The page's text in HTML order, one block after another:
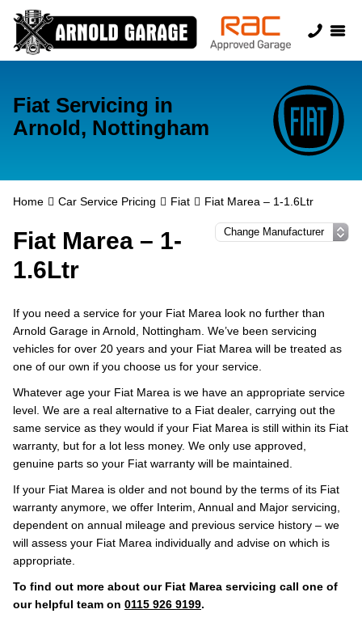
Fiat Servicing in
Arnold, Nottingham
Home Car Service Pricing Fiat Fiat Marea – 1-1.6Ltr
Fiat Marea – 1-
1.6Ltr
If you need a service for your Fiat Marea look no further than
Arnold Garage in Arnold, Nottingham. We’ve been servicing
vehicles for over 20 years and your Fiat Marea will be treated as
one of our own if you choose us for your service.
Whatever age your Fiat Marea is we have an appropriate service
level. We are a real alternative to a Fiat dealer, carrying out the
same service as they would if your Fiat Marea is still within its Fiat
warranty, but for a lot less money. We only use approved,
genuine parts so your Fiat warranty will be maintained.
If your Fiat Marea is older and not bound by the terms of its Fiat
warranty anymore, we offer Interim, Annual and Major servicing,
dependent on annual mileage and previous service history – we
will assess your Fiat Marea individually and advise on which is
appropriate.
To find out more about our Fiat Marea servicing call one of
our helpful team on 0115 926 9199.